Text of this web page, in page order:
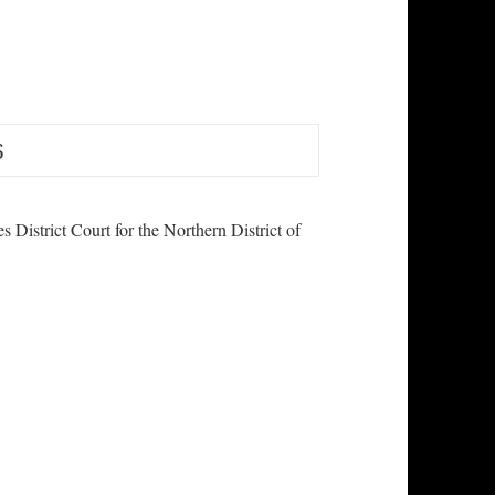
District Court for the Northern District of